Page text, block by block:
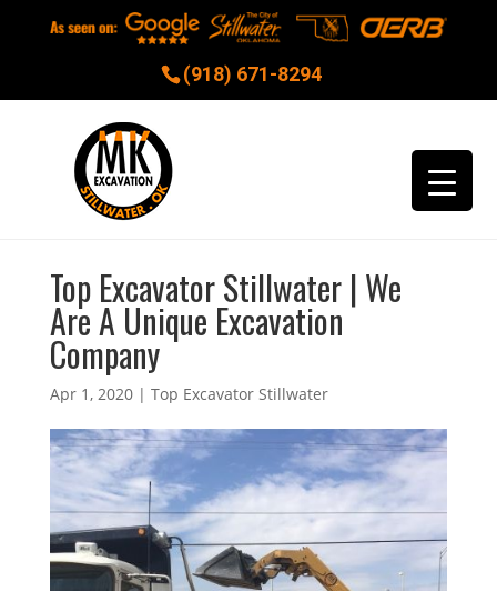
(918) 671-8294
Top Excavator Stillwater | We
Are A Unique Excavation
Company
Apr 1, 2020| Top Excavator Stillwater